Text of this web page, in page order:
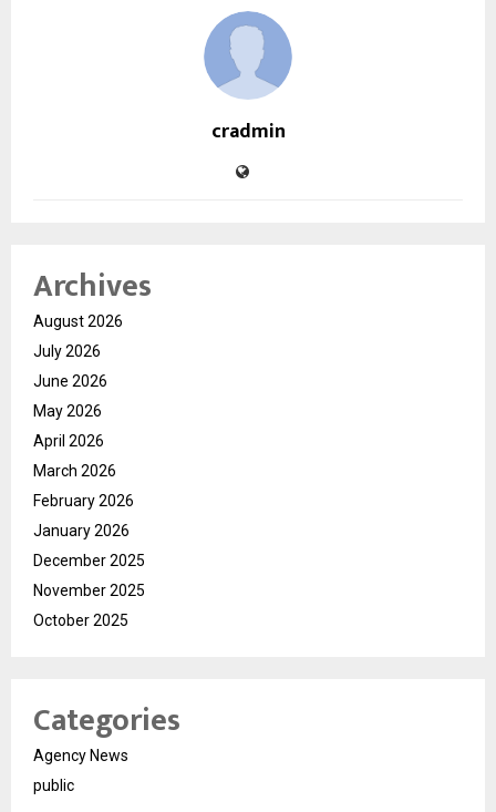
cradmin
Archives
August 2026
July 2026
June 2026
May 2026
April 2026
March 2026
February 2026
January 2026
December 2025
November 2025
October 2025
Categories
Agency News
public